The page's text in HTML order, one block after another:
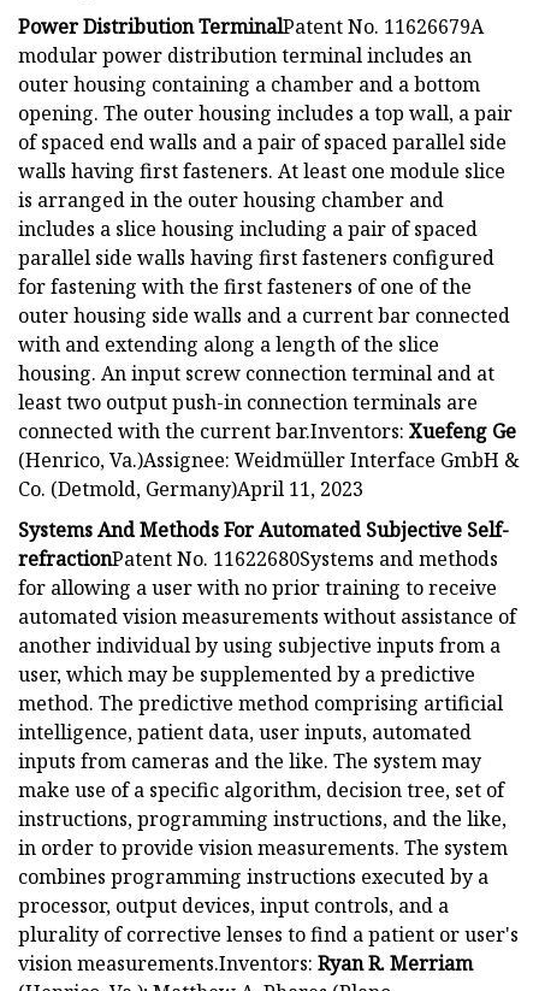
Power Distribution TerminalPatent No. 11626679A
modular power distribution terminal includes an
outer housing containing a chamber and a bottom
opening. The outer housing includes a top wall, a pair
of spaced end walls and a pair of spaced parallel side
walls having first fasteners. At least one module slice
is arranged in the outer housing chamber and
includes a slice housing including a pair of spaced
parallel side walls having first fasteners configured
for fastening with the first fasteners of one of the
outer housing side walls and a current bar connected
with and extending along a length of the slice
housing. An input screw connection terminal and at
least two output push-in connection terminals are
connected with the current bar.Inventors: Xuefeng Ge
(Henrico, Va.)Assignee: Weidmüller Interface GmbH &
Co. (Detmold, Germany)April 11, 2023
Systems And Methods For Automated Subjective Self-
refractionPatent No. 11622680Systems and methods
for allowing a user with no prior training to receive
automated vision measurements without assistance of
another individual by using subjective inputs from a
user, which may be supplemented by a predictive
method. The predictive method comprising artificial
intelligence, patient data, user inputs, automated
inputs from cameras and the like. The system may
make use of a specific algorithm, decision tree, set of
instructions, programming instructions, and the like,
in order to provide vision measurements. The system
combines programming instructions executed by a
processor, output devices, input controls, and a
plurality of corrective lenses to find a patient or user's
vision measurements.Inventors: Ryan R. Merriam